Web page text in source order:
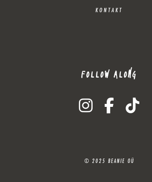
KONTAKT
FOLLOW ALONG
instagramfacebook-ftiktok
© 2025 BEANIE OÜ